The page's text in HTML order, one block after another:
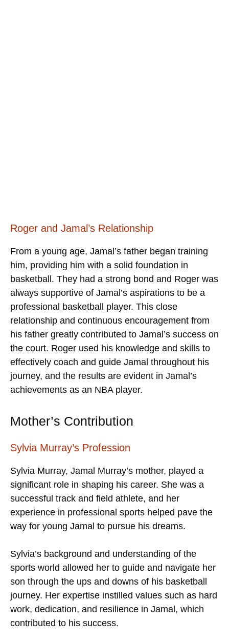
Roger and Jamal’s Relationship
From a young age, Jamal’s father began training
him, providing him with a solid foundation in
basketball. They had a strong bond and Roger was
always supportive of Jamal’s aspirations to be a
professional basketball player. This close
relationship and continuous encouragement from
his father greatly contributed to Jamal’s success on
the court. Roger used his knowledge and skills to
effectively coach and guide Jamal throughout his
journey, and the results are evident in Jamal’s
achievements as an NBA player.
Mother’s Contribution
Sylvia Murray’s Profession
Sylvia Murray, Jamal Murray’s mother, played a
significant role in shaping his career. She was a
successful track and field athlete, and her
experience in professional sports helped pave the
way for young Jamal to pursue his dreams.
Sylvia’s background and understanding of the
sports world allowed her to guide and navigate her
son through the ups and downs of his basketball
journey. Her expertise instilled values such as hard
work, dedication, and resilience in Jamal, which
contributed to his success.